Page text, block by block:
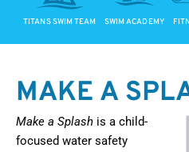
TITANS SWIM TEAM SWIM ACADEMY
MAKE A
Make a Splash is a child-
focused water safety